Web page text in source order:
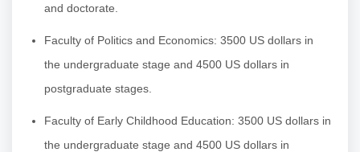
and doctorate.
Faculty of Politics and Economics: 3500 US dollars in
the undergraduate stage and 4500 US dollars in
postgraduate stages.
Faculty of Early Childhood Education: 3500 US dollars in
the undergraduate stage and 4500 US dollars in